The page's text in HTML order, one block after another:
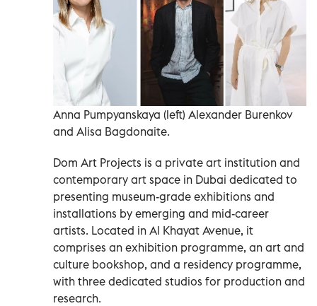
Anna Pumpyanskaya (left) Alexander Burenkov
and Alisa Bagdonaite.
Dom Art Projects is a private art institution and
contemporary art space in Dubai dedicated to
presenting museum-grade exhibitions and
installations by emerging and mid-career
artists. Located in Al Khayat Avenue, it
comprises an exhibition programme, an art and
culture bookshop, and a residency programme,
with three dedicated studios for production and
research.